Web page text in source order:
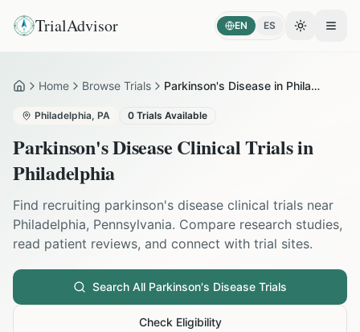
TrialAdvisor EN ES Toggle
HomeHome Browse Trials Parkinson's Disease in Philadelphia
Philadelphia, PA 0 Trials Available
Parkinson's Disease Clinical Trials in
Philadelphia
Find recruiting parkinson's disease clinical trials near
Philadelphia, Pennsylvania. Compare research studies,
read patient reviews, and connect with trial sites.
Search All Parkinson's Disease Trials
Check Eligibility